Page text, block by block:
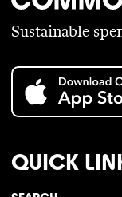
Sustainable
QUICK